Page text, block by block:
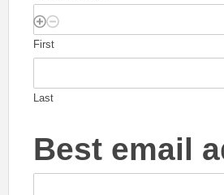
First
Last
Best email